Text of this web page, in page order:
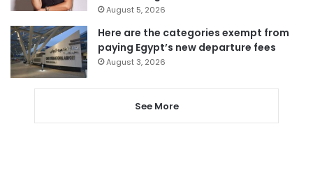
August 5, 2026
Here are the categories exempt from
paying Egypt’s new departure fees
August 3, 2026
See More